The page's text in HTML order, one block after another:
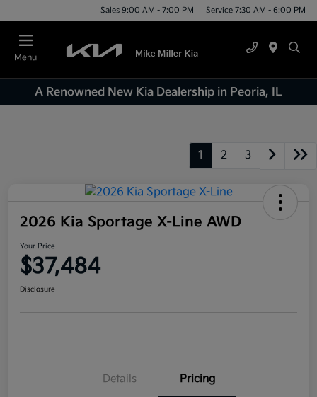
Sales 9:00 AM - 7:00 PM Service 7:30 AM - 6:00 PM
Menu
A Renowned New Kia Dealership in Peoria, IL
1 2 3
2026 Kia Sportage X-Line AWD
Your Price
$37,484
Disclosure
Details Pricing